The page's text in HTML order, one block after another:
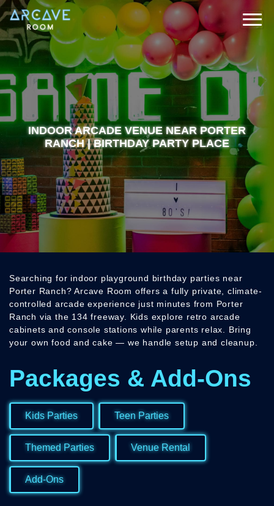
INDOOR ARCADE VENUE NEAR PORTER
RANCH | BIRTHDAY PARTY PLACE
Searching for indoor playground birthday parties near
Porter Ranch? Arcave Room offers a fully private, climate-
controlled arcade experience just minutes from Porter
Ranch via the 134 freeway. Kids explore retro arcade
cabinets and console stations while parents relax. Bring
your own food and cake — we handle setup and cleanup.
Packages & Add-Ons
Kids Parties Teen Parties
Themed Parties Venue Rental
Add-Ons